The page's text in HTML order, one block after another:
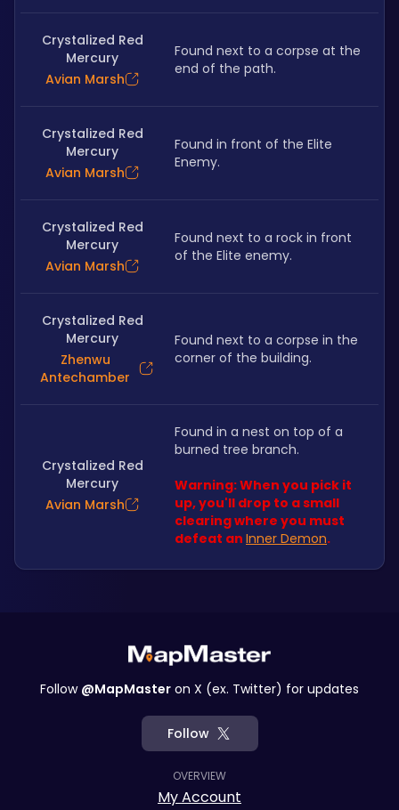
Crystalized Red
Mercury
Avian Marsh
Found next to a corpse at the
end of the path.
Crystalized Red
Mercury
Avian Marsh
Found in front of the Elite
Enemy.
Crystalized Red
Mercury
Avian Marsh
Found next to a rock in front
of the Elite enemy.
Crystalized Red
Mercury
Zhenwu
Antechamber
Found next to a corpse in the
corner of the building.
Crystalized Red
Mercury
Avian Marsh
Found in a nest on top of a
burned tree branch.
Warning: When you pick it
up, you'll drop to a small
clearing where you must
defeat an Inner Demon.
Follow @MapMaster on X (ex. Twitter) for updates
Follow
OVERVIEW
My Account